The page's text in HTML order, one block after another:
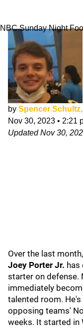
NBC Sunday Night
by Spencer
Nov 30, 2023 • 2:21
UpdatedNov 30,
Over the last month,
Joey Porter Jr.
starter on defense.
immediately
talented room.
opposing teams'
weeks. It started in